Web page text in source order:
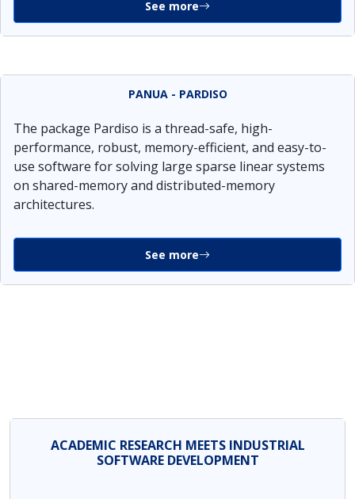
See more
PANUA - PARDISO
The package Pardiso is a thread-safe, high-
performance, robust, memory-efficient, and easy-to-
use software for solving large sparse linear systems
on shared-memory and distributed-memory
architectures.
See more
ACADEMIC RESEARCH MEETS INDUSTRIAL
SOFTWARE DEVELOPMENT